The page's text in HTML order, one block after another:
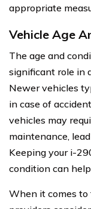
appropriate
Vehicle Age
The age and
significant role in
Newer vehicles
in case of
vehicles may
maintenance,
Keeping your i-
condition can
When it comes to